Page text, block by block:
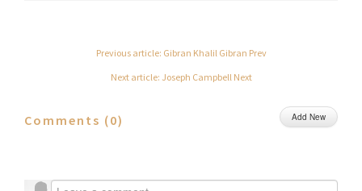
Previous article: Gibran Khalil Gibran Prev
Next article: Joseph Campbell Next
Comments (0) Add New